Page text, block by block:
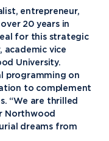
entrepreneur,
20 years in
for this strategic
academic vice
University.
programming on
to complement
“We are thrilled
Northwood
dreams from